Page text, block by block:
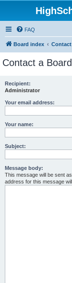
FAQ
Board index
Contact a
Recipient:
Administrator
Your email address:
Your name:
Subject:
Message body:
This message will be sent
address for this message